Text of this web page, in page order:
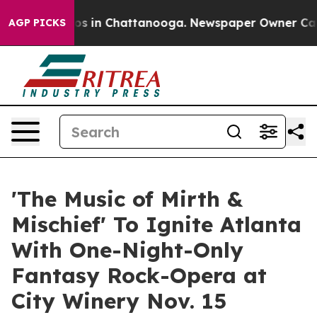
AGP PICKS
Chaos in Chattanooga. Newspaper Owner Calls
'The Music of Mirth &
Mischief' To Ignite Atlanta
With One-Night-Only
Fantasy Rock-Opera at
City Winery Nov. 15